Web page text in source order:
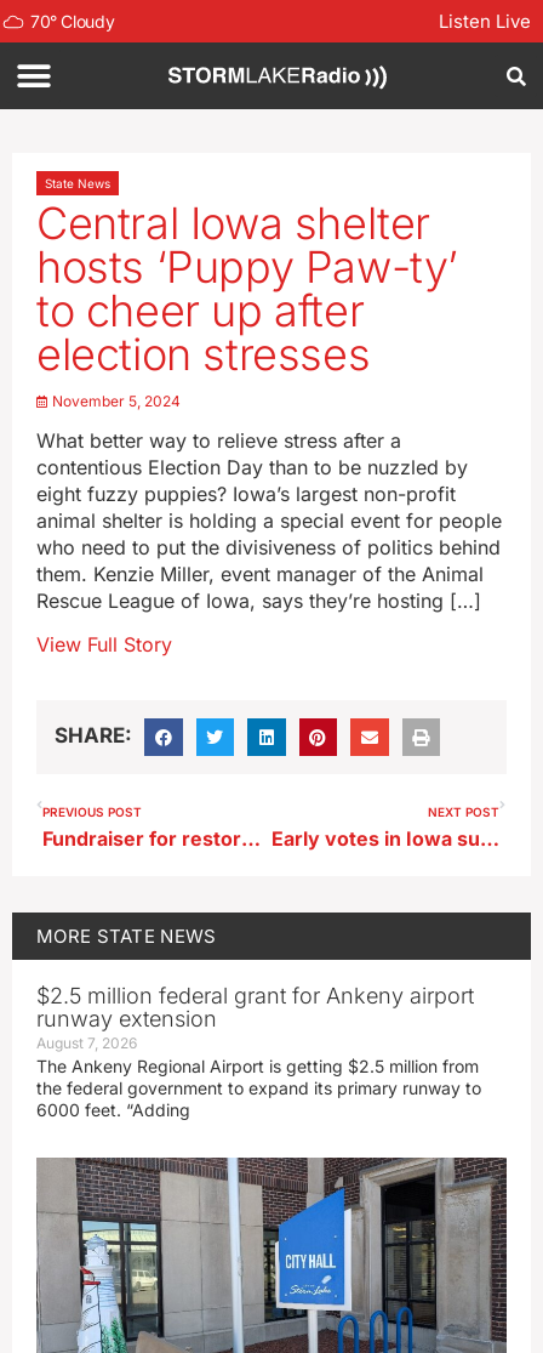
70°Cloudy Listen Live
State News
Central Iowa shelter
hosts ‘Puppy Paw-ty’
to cheer up after
election stresses
November 5, 2024
What better way to relieve stress after a
contentious Election Day than to be nuzzled by
eight fuzzy puppies? Iowa’s largest non-profit
animal shelter is holding a special event for people
who need to put the divisiveness of politics behind
them. Kenzie Miller, event manager of the Animal
Rescue League of Iowa, says they’re hosting […]
View Full Story
SHARE:
PREVIOUS POST
Fundraiser for restoration of Turtle Lake in Iowa Great Lakes region
NEXT POST
Early votes in Iowa surpass 2016, Election Day turnout ‘heavy’
MORE STATE NEWS
$2.5 million federal grant for Ankeny airport
runway extension
August 7, 2026
The Ankeny Regional Airport is getting $2.5 million from
the federal government to expand its primary runway to
6000 feet. “Adding